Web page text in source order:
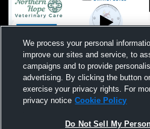
Pillager High School vs
High School Mens Other
We process your personal
improve our sites and service, to
campaigns and to provide
advertising. By clicking the button
exercise your privacy rights. For
privacy notice Cookie Policy
Do Not Sell My